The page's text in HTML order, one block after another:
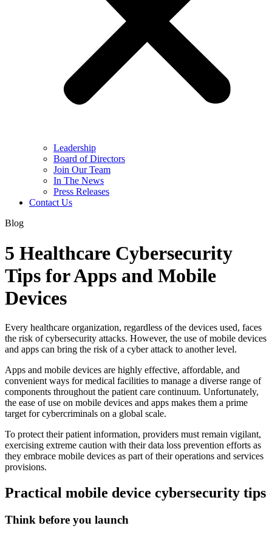
Leadership
Board of Directors
Join Our Team
In The News
Press Releases
Contact Us
Blog
5 Healthcare Cybersecurity
Tips for Apps and Mobile
Devices
Every healthcare organization, regardless of the devices used, faces
the risk of cybersecurity attacks. However, the use of mobile devices
and apps can bring the risk of a cyber attack to another level.
Apps and mobile devices are highly effective, affordable, and
convenient ways for medical facilities to manage a diverse range of
components throughout the patient care continuum. Unfortunately,
the ease of use on mobile devices and apps makes them a prime
target for cybercriminals on a global scale.
To protect their patient information, providers must remain vigilant,
exercising extreme caution with their data loss prevention efforts as
they embrace mobile devices as part of their operations and services
provisions.
Practical mobile device cybersecurity tips
Think before you launch